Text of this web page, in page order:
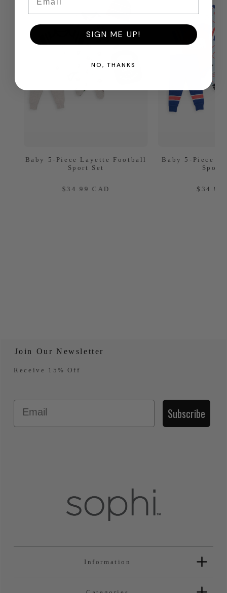
Baby 5-Piece Layette Football
Sport Set
REGULAR
$34.99 CAD
Baby 5-Piece
Sport
$34.99
Information
Join Our Newsletter
Receive 15% Off
Subscribe
SIGN ME UP!
NO, THANKS